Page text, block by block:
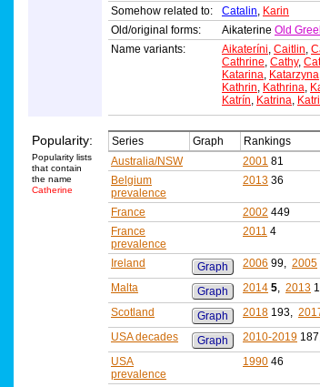
Somehow related to:
Catalin, Karin
Old/original forms:
Aikaterine Old
Name variants:
Aikateríni, Caitlin,
Cathrine, Cathy,
Katarina, Katarzyna
Kathrin, Kathrina,
Katrín, Katrina,
Popularity:
Popularity lists
that contain
the name
Catherine
Series Graph
Rankings
Australia/NSW
2001 81
Belgium
prevalence
2013 36
France 2002 449
France
prevalence
2011 4
Ireland Graph 2006 99, 2005
Malta
Graph 2014 5, 2013
Scotland
Graph 2018 193,
USA decades
Graph 2010-2019
USA
prevalence
1990 46